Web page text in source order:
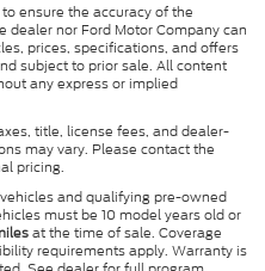
ensure the accuracy of the
nor Ford Motor Company can
prices, specifications, and offers
subject to prior sale. All content
any express or implied
title, license fees, and dealer-
may vary. Please contact the
pricing.
and qualifying pre-owned
must be 10 model years old or
at the time of sale. Coverage
requirements apply. Warranty is